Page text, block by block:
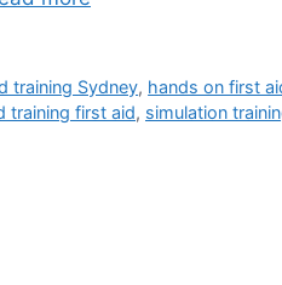
training Sydney, hands on first
training first aid, simulation